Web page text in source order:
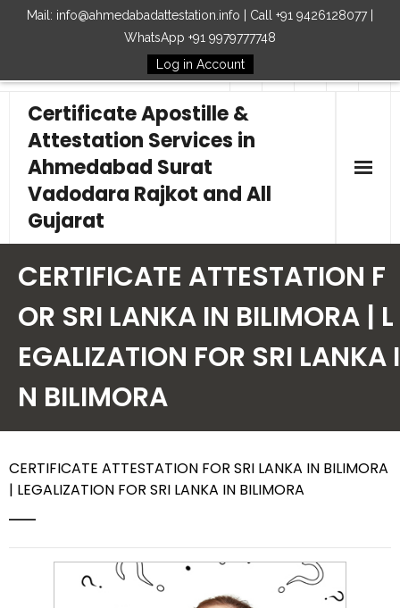
Mail: info@ahmedabadattestation.info | Call +91 9426128077 |
WhatsApp +91 9979777748
Log in Account
Follow Us
Certificate Apostille &
Attestation Services in
Ahmedabad Surat
Vadodara Rajkot and All
Gujarat
Our Services
Embassy
How to Start Process
CERTIFICATE ATTESTATION F
OR SRI LANKA IN BILIMORA | L
EGALIZATION FOR SRI LANKA I
N BILIMORA
CERTIFICATE ATTESTATION FOR SRI LANKA IN BILIMORA
| LEGALIZATION FOR SRI LANKA IN BILIMORA